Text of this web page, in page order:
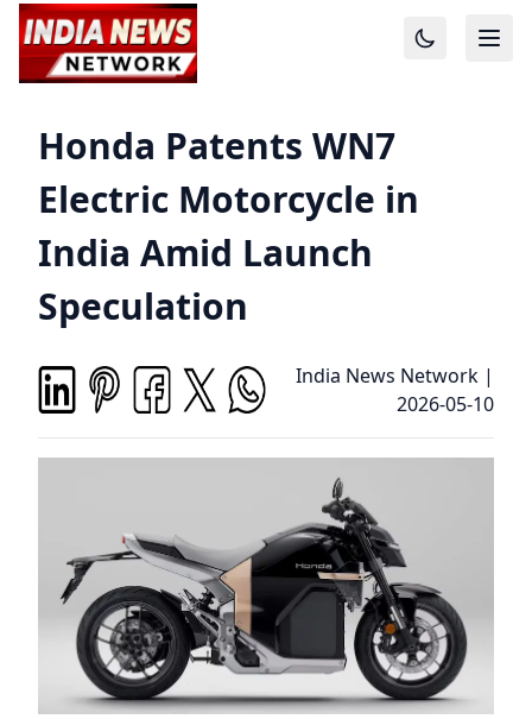
Honda Patents WN7
Electric Motorcycle in
India Amid Launch
Speculation
India News Network |
2026-05-10